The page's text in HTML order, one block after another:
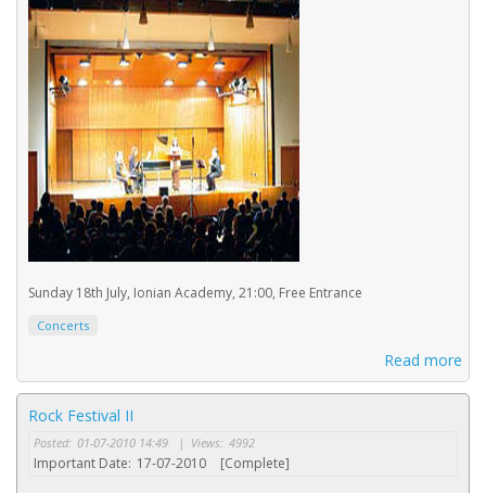
Sunday 18th July, Ionian Academy, 21:00, Free Entrance
Concerts
Read more
Rock Festival II
Posted: 01-07-2010 14:49 | Views: 4992
Important Date: 17-07-2010 [Complete]